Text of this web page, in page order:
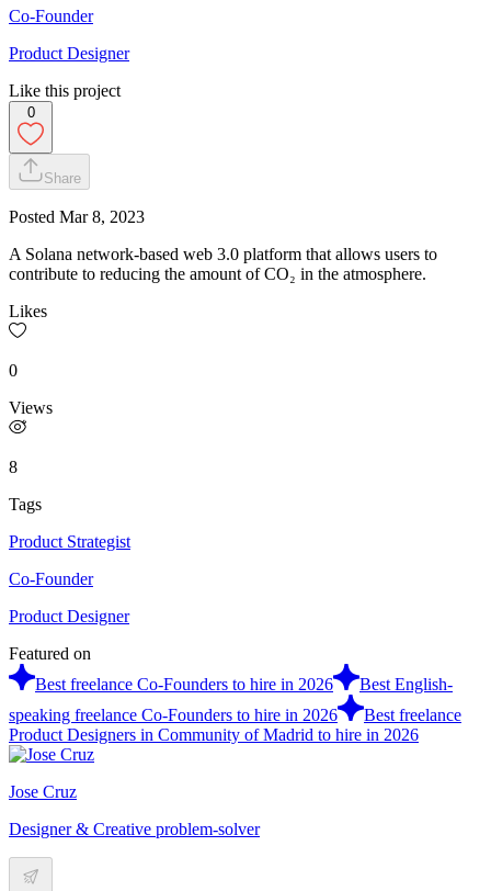
Co-Founder
Product Designer
Like this project
0
Share
Posted Mar 8, 2023
A Solana network-based web 3.0 platform that allows users to
contribute to reducing the amount of CO₂ in the atmosphere.
Likes
0
Views
8
Tags
Product Strategist
Co-Founder
Product Designer
Featured on
Best freelance Co-Founders to hire in 2026
Best English-
speaking freelance Co-Founders to hire in 2026
Best freelance
Product Designers in Community of Madrid to hire in 2026
Jose Cruz
Designer & Creative problem-solver